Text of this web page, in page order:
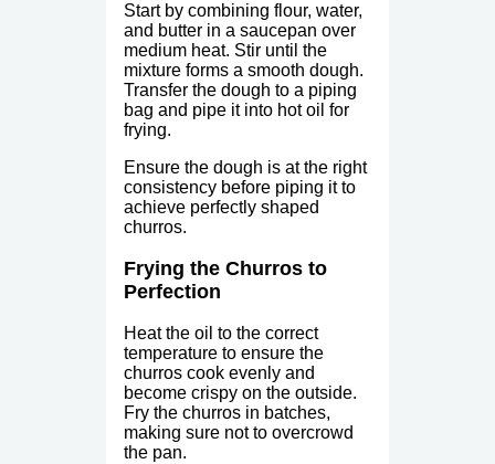
Start by combining flour, water,
and butter in a saucepan over
medium heat. Stir until the
mixture forms a smooth dough.
Transfer the dough to a piping
bag and pipe it into hot oil for
frying.
Ensure the dough is at the right
consistency before piping it to
achieve perfectly shaped
churros.
Frying the Churros to
Perfection
Heat the oil to the correct
temperature to ensure the
churros cook evenly and
become crispy on the outside.
Fry the churros in batches,
making sure not to overcrowd
the pan.